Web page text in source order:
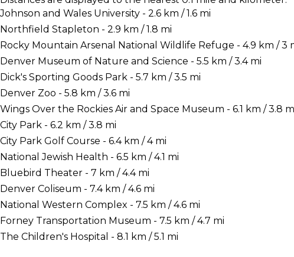
Johnson and Wales University - 2.6 km / 1.6 mi
Northfield Stapleton - 2.9 km / 1.8 mi
Rocky Mountain Arsenal National Wildlife Refuge - 4.9 km / 3
Denver Museum of Nature and Science - 5.5 km / 3.4 mi
Dick's Sporting Goods Park - 5.7 km / 3.5 mi
Denver Zoo - 5.8 km / 3.6 mi
Wings Over the Rockies Air and Space Museum - 6.1 km / 3.8
City Park - 6.2 km / 3.8 mi
City Park Golf Course - 6.4 km / 4 mi
National Jewish Health - 6.5 km / 4.1 mi
Bluebird Theater - 7 km / 4.4 mi
Denver Coliseum - 7.4 km / 4.6 mi
National Western Complex - 7.5 km / 4.6 mi
Forney Transportation Museum - 7.5 km / 4.7 mi
The Children's Hospital - 8.1 km / 5.1 mi